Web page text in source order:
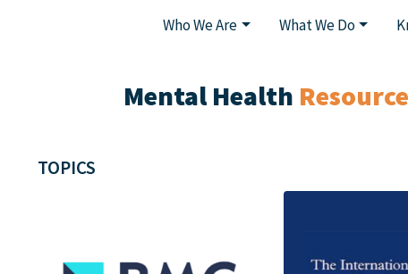
Who We Are What We Do
Mental Health Resource
TOPICS